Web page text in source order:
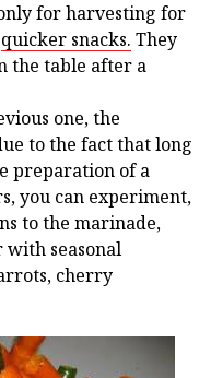
for harvesting for
quicker snacks. They
the table after a
one, the
to the fact that long
preparation of a
you can experiment,
to the marinade,
with seasonal
cherry